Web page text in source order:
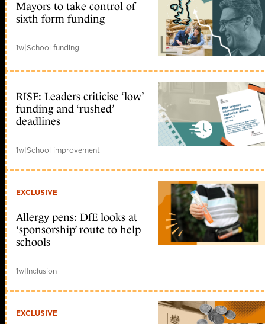
Mayors to take control of
sixth form funding
1w|School funding
RISE: Leaders criticise ‘low’
funding and ‘rushed’
deadlines
1w|School improvement
EXCLUSIVE
Allergy pens: DfE looks at
‘sponsorship’ route to help
schools
1w|Inclusion
EXCLUSIVE